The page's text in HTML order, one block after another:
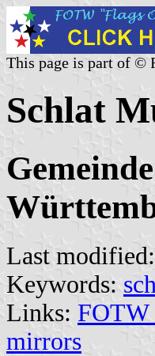
This page is part of ©
Schlat
Last modified:
Keywords:
Links: FOTW
mirrors